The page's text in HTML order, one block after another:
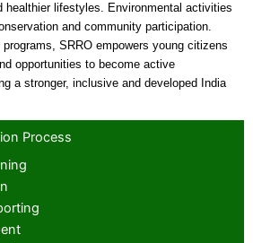
healthier lifestyles. Environmental activities
and community participation.
SRRO empowers young citizens
opportunities to become active
a stronger, inclusive and developed India
Process